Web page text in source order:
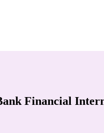
Financial